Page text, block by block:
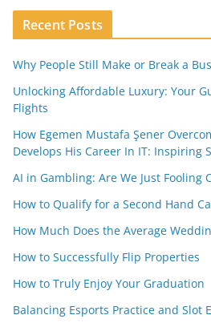
Recent Posts
Why People Still Make or Break a
Unlocking Affordable Luxury: Your
Flights
How Egemen Mustafa Şener
Develops His Career In IT: Inspiring
AI in Gambling: Are We Just Fooling
How to Qualify for a Second Hand
How Much Does the Average
How to Successfully Flip Properties
How to Truly Enjoy Your Graduation
Balancing Esports Practice and Slot